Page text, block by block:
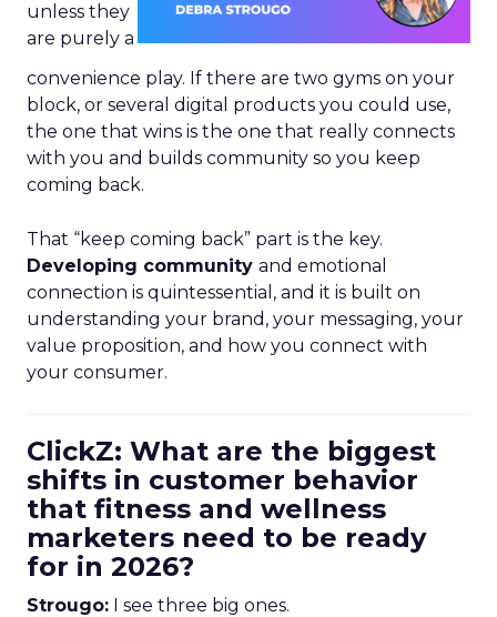
unless they
are purely a
convenience play. If there are two gyms on your
block, or several digital products you could use,
the one that wins is the one that really connects
with you and builds community so you keep
coming back.
That “keep coming back” part is the key.
Developing community and emotional
connection is quintessential, and it is built on
understanding your brand, your messaging, your
value proposition, and how you connect with
your consumer.
ClickZ: What are the biggest
shifts in customer behavior
that fitness and wellness
marketers need to be ready
for in 2026?
Strougo: I see three big ones.